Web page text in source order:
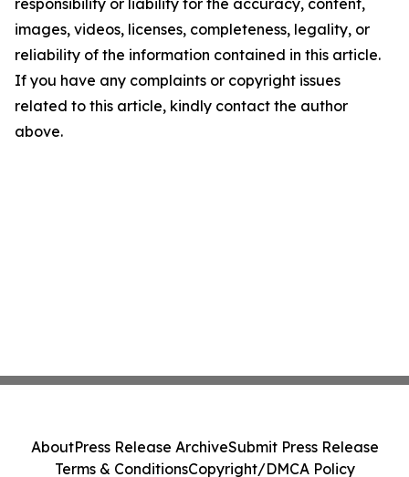
responsibility or liability for the accuracy, content,
images, videos, licenses, completeness, legality, or
reliability of the information contained in this article.
If you have any complaints or copyright issues
related to this article, kindly contact the author
above.
AboutPress Release ArchiveSubmit Press Release
Terms & ConditionsCopyright/DMCA Policy